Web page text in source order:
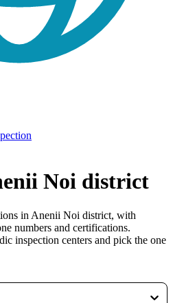
Noi district
in Anenii Noi district, with
numbers and certifications.
inspection centers and pick the one